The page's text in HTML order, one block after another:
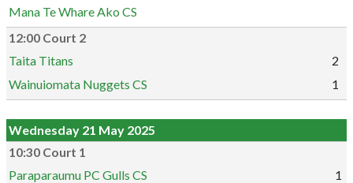
Mana Te Whare Ako CS
12:00 Court 2
Taita Titans
2
Wainuiomata Nuggets CS
1
Wednesday 21 May 2025
10:30 Court 1
Paraparaumu PC Gulls CS
1